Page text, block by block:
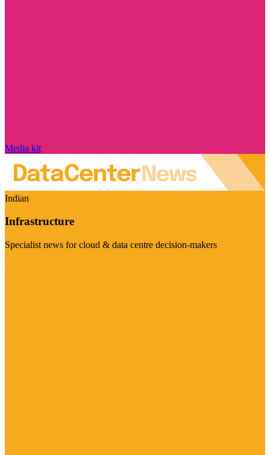
Media kit
Indian
Infrastructure
Specialist news for cloud & data centre decision-makers